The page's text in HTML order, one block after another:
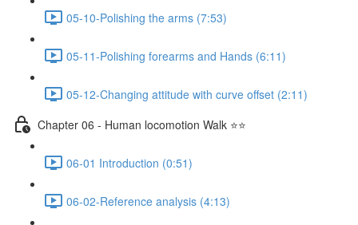
05-10-Polishing the arms (7:53)
05-11-Polishing forearms and Hands (6:11)
05-12-Changing attitude with curve offset (2:11)
Chapter 06 - Human locomotion Walk ⭐⭐
06-01 Introduction (0:51)
06-02-Reference analysis (4:13)